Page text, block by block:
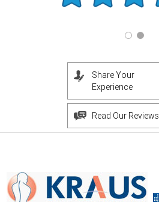
Share Your
Experience
Read Our Reviews